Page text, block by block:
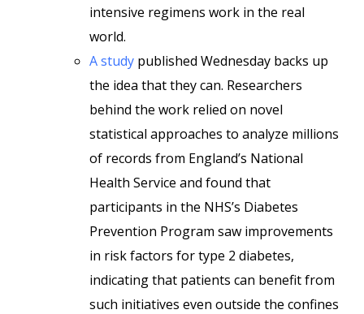
intensive regimens work in the real
world.
A study published Wednesday backs up
the idea that they can. Researchers
behind the work relied on novel
statistical approaches to analyze millions
of records from England’s National
Health Service and found that
participants in the NHS’s Diabetes
Prevention Program saw improvements
in risk factors for type 2 diabetes,
indicating that patients can benefit from
such initiatives even outside the confines